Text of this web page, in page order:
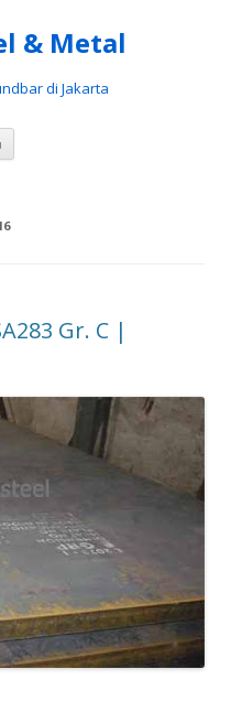
& Metal
di Jakarta
Skip
content
Gr. C |